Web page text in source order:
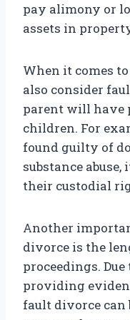
pay alimony or
assets in
When it comes
also consider
parent will have
children. For
found guilty of
substance
their custodial
Another
divorce is the
proceedings.
providing
fault divorce can